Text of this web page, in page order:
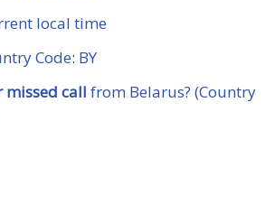
local time
Code: BY
missed call from Belarus? (Country